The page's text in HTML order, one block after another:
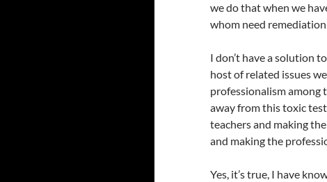
we do that when we
whom need
I don’t have a solution
host of related issues
professionalism among
away from this toxic
teachers and making
and making the
Yes, it’s true, I have